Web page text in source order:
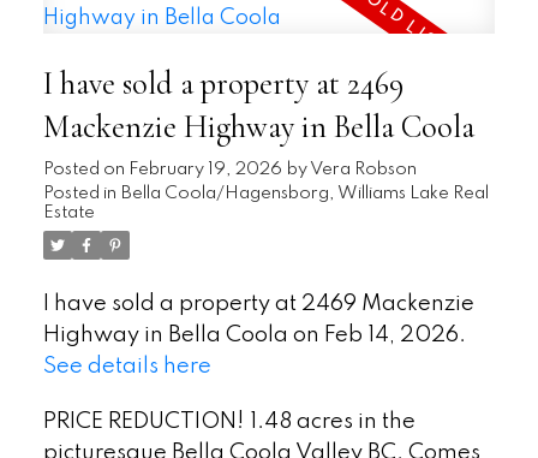
I have sold a property at 2469
Mackenzie Highway in Bella Coola
Posted on February 19, 2026 by Vera Robson
Posted in Bella Coola/Hagensborg, Williams Lake Real
Estate
I have sold a property at 2469 Mackenzie
Highway in Bella Coola on Feb 14, 2026.
See details here
PRICE REDUCTION! 1.48 acres in the
picturesque Bella Coola Valley BC. Comes